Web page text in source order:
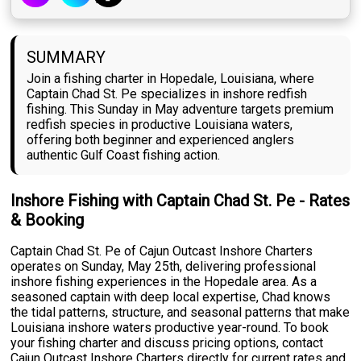
SUMMARY
Join a fishing charter in Hopedale, Louisiana, where
Captain Chad St. Pe specializes in inshore redfish
fishing. This Sunday in May adventure targets premium
redfish species in productive Louisiana waters,
offering both beginner and experienced anglers
authentic Gulf Coast fishing action.
Inshore Fishing with Captain Chad St. Pe - Rates
& Booking
Captain Chad St. Pe of Cajun Outcast Inshore Charters
operates on Sunday, May 25th, delivering professional
inshore fishing experiences in the Hopedale area. As a
seasoned captain with deep local expertise, Chad knows
the tidal patterns, structure, and seasonal patterns that make
Louisiana inshore waters productive year-round. To book
your fishing charter and discuss pricing options, contact